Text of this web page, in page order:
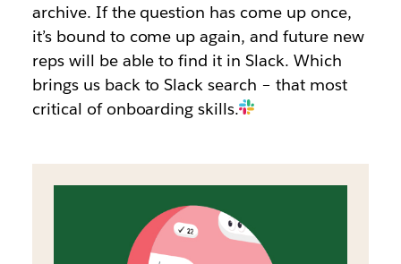
archive. If the question has come up once,
it’s bound to come up again, and future new
reps will be able to find it in Slack. Which
brings us back to Slack search – that most
critical of onboarding skills.